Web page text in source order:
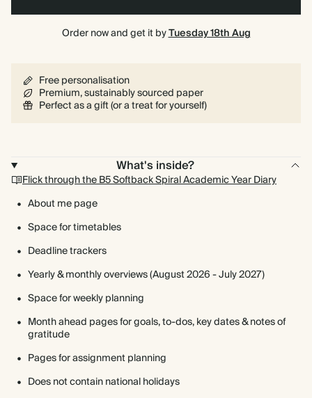
Order now and get it byTuesday 18th Aug
Free personalisation
Premium, sustainably sourced paper
Perfect as a gift (or a treat for yourself)
What's inside?
Flick through the B5 Softback Spiral Academic Year Diary
About me page
Space for timetables
Deadline trackers
Yearly & monthly overviews (August 2026 - July 2027)
Space for weekly planning
Month ahead pages for goals, to-dos, key dates & notes of
gratitude
Pages for assignment planning
Does not contain national holidays